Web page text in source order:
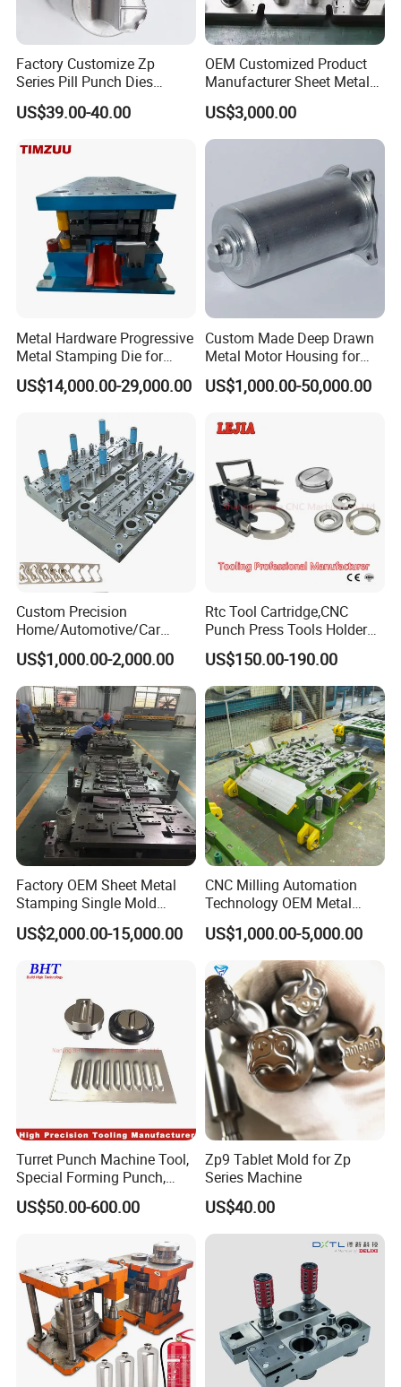
Factory Customize Zp
Series Pill Punch Dies
Tablet Punch Stamp Zp10
Zp9 Stamp Parts
US$39.00-40.00
OEM Customized Product
Manufacturer Sheet Metal
Stamping Stainless Steel
Deep Drawing Aluminum
Stamping Parts Deep Drawn
US$3,000.00
Metal Hardware Progressive
Metal Stamping Die for
Washing Machine
Packaging Reinforcement
US$14,000.00-29,000.00
Custom Made Deep Drawn
Metal Motor Housing for
Auto Wiper Drive
US$1,000.00-50,000.00
Custom Precision
Home/Automotive/Car
Appliance Stainless Sheet
Metal Drawing
Punching/Progressive/Punc
h Stamping Die
US$1,000.00-2,000.00
Rtc Tool Cartridge,CNC
Punch Press Tools Holder
for Tk 500r,600L,1000r
Machine Cartridge Dies Rtc
Tool Cartridges Accessories
Quick and Reliable
Punching Change
US$150.00-190.00
Factory OEM Sheet Metal
Stamping Single Mold
Progressive Die Metal
Stamping Tooling
US$2,000.00-15,000.00
CNC Milling Automation
Technology OEM Metal
Sheet Die Vehicle Mold
US$1,000.00-5,000.00
Turret Punch Machine Tool,
Special Forming Punch,
Louver Forming Die Used in
Punching Machines, CNC
US$50.00-600.00
Zp9 Tablet Mold for Zp
Series Machine
US$40.00